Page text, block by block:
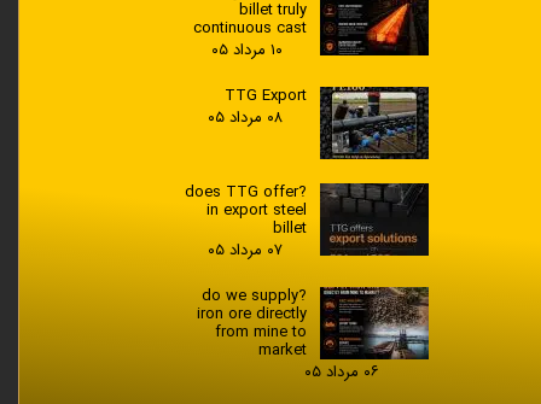
billet truly
continuous cast
۱۰ مرداد ۰۵
TTG Export
۰۸ مرداد ۰۵
?does TTG offer
in export steel
billet
۰۷ مرداد ۰۵
?do we supply
iron ore directly
from mine to
market
۰۶ مرداد ۰۵